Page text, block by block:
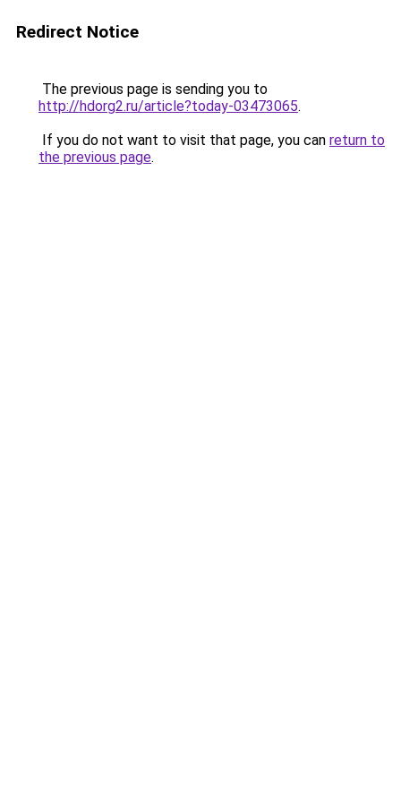
Redirect Notice
The previous page is sending you to
http://hdorg2.ru/article?today-03473065.
If you do not want to visit that page, you can return to
the previous page.